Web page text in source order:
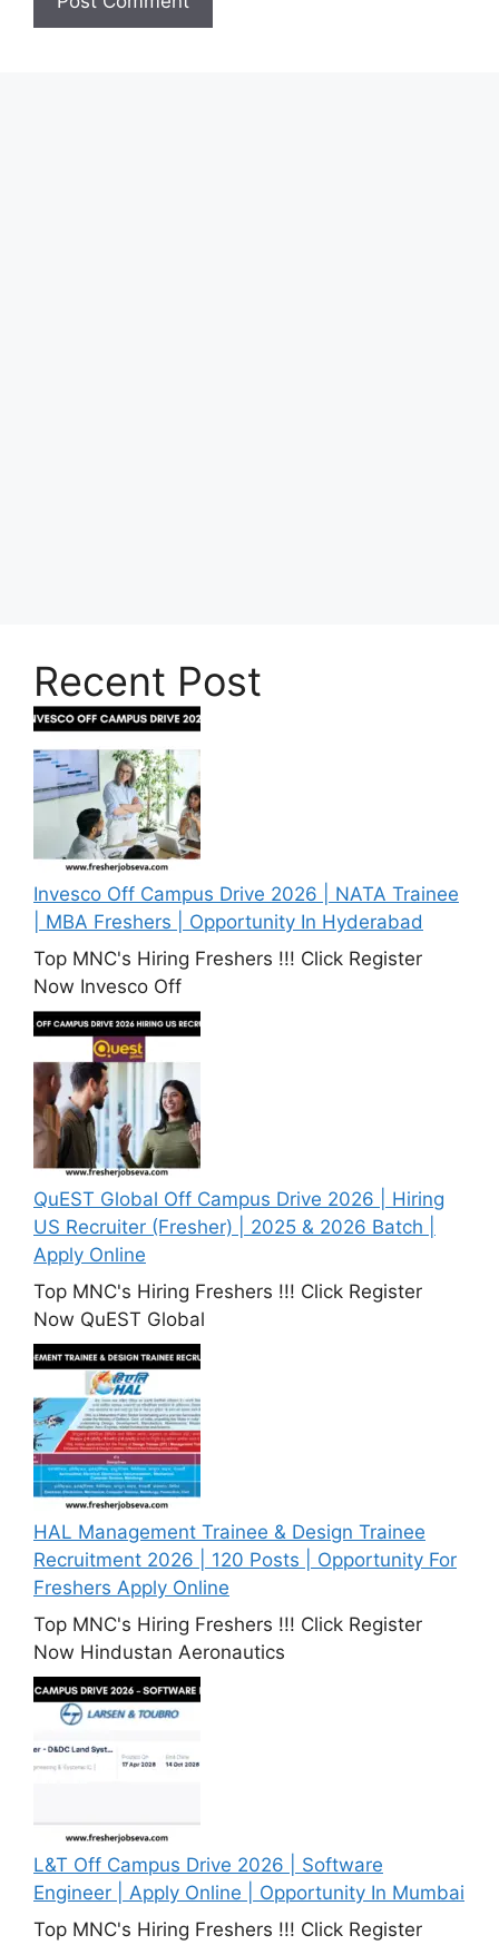
Recent Post
Invesco Off Campus Drive 2026 | NATA Trainee
| MBA Freshers | Opportunity In Hyderabad
Top MNC's Hiring Freshers !!! Click Register
Now Invesco Off
QuEST Global Off Campus Drive 2026 | Hiring
US Recruiter (Fresher) | 2025 & 2026 Batch |
Apply Online
Top MNC's Hiring Freshers !!! Click Register
Now QuEST Global
HAL Management Trainee & Design Trainee
Recruitment 2026 | 120 Posts | Opportunity For
Freshers Apply Online
Top MNC's Hiring Freshers !!! Click Register
Now Hindustan Aeronautics
L&T Off Campus Drive 2026 | Software
Engineer | Apply Online | Opportunity In Mumbai
Top MNC's Hiring Freshers !!! Click Register